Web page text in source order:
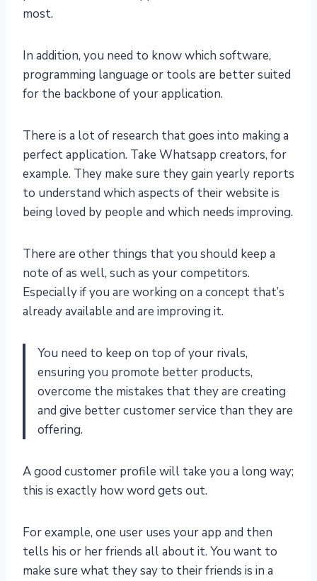
most.
In addition, you need to know which software,
programming language or tools are better suited
for the backbone of your application.
There is a lot of research that goes into making a
perfect application. Take Whatsapp creators, for
example. They make sure they gain yearly reports
to understand which aspects of their website is
being loved by people and which needs improving.
There are other things that you should keep a
note of as well, such as your competitors.
Especially if you are working on a concept that’s
already available and are improving it.
You need to keep on top of your rivals,
ensuring you promote better products,
overcome the mistakes that they are creating
and give better customer service than they are
offering.
A good customer profile will take you a long way;
this is exactly how word gets out.
For example, one user uses your app and then
tells his or her friends all about it. You want to
make sure what they say to their friends is in a